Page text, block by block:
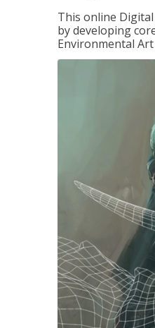
This online
by developing
Environmental